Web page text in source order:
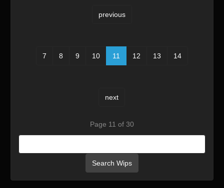
previous
7 8 9 10 11 12 13 14
next
Page 11 of 30
Search Wips